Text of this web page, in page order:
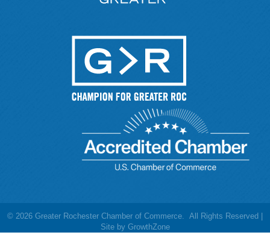
© 2026 Greater Rochester Chamber of Commerce. All Rights Reserved |
Site by GrowthZone